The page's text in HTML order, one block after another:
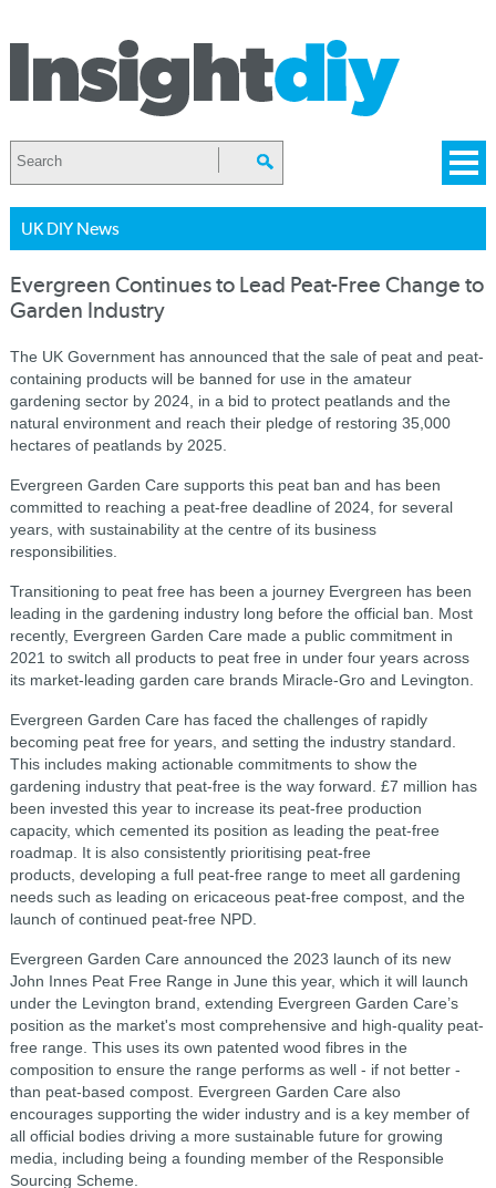
UK DIY News
Evergreen Continues to Lead Peat-Free Change to
Garden Industry
The UK Government has announced that the sale of peat and peat-
containing products will be banned for use in the amateur
gardening sector by 2024, in a bid to protect peatlands and the
natural environment and reach their pledge of restoring 35,000
hectares of peatlands by 2025.
Evergreen Garden Care supports this peat ban and has been
committed to reaching a peat-free deadline of 2024, for several
years, with sustainability at the centre of its business
responsibilities.
Transitioning to peat free has been a journey Evergreen has been
leading in the gardening industry long before the official ban. Most
recently, Evergreen Garden Care made a public commitment in
2021 to switch all products to peat free in under four years across
its market-leading garden care brands Miracle-Gro and Levington.
Evergreen Garden Care has faced the challenges of rapidly
becoming peat free for years, and setting the industry standard.
This includes making actionable commitments to show the
gardening industry that peat-free is the way forward. £7 million has
been invested this year to increase its peat-free production
capacity, which cemented its position as leading the peat-free
roadmap. It is also consistently prioritising peat-free
products, developing a full peat-free range to meet all gardening
needs such as leading on ericaceous peat-free compost, and the
launch of continued peat-free NPD.
Evergreen Garden Care announced the 2023 launch of its new
John Innes Peat Free Range in June this year, which it will launch
under the Levington brand, extending Evergreen Garden Care’s
position as the market's most comprehensive and high-quality peat-
free range. This uses its own patented wood fibres in the
composition to ensure the range performs as well - if not better -
than peat-based compost. Evergreen Garden Care also
encourages supporting the wider industry and is a key member of
all official bodies driving a more sustainable future for growing
media, including being a founding member of the Responsible
Sourcing Scheme.